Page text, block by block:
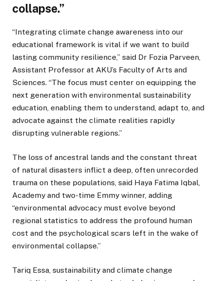
collapse.”
“Integrating climate change awareness into our
educational framework is vital if we want to build
lasting community resilience,” said Dr Fozia Parveen,
Assistant Professor at AKU’s Faculty of Arts and
Sciences. “The focus must center on equipping the
next generation with environmental sustainability
education, enabling them to understand, adapt to, and
advocate against the climate realities rapidly
disrupting vulnerable regions.”
The loss of ancestral lands and the constant threat
of natural disasters inflict a deep, often unrecorded
trauma on these populations, said Haya Fatima Iqbal,
Academy and two-time Emmy winner, adding
“environmental advocacy must evolve beyond
regional statistics to address the profound human
cost and the psychological scars left in the wake of
environmental collapse.”
Tariq Essa, sustainability and climate change